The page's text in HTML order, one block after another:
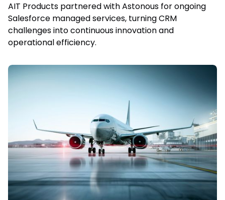
AIT Products partnered with Astonous for ongoing
Salesforce managed services, turning CRM
challenges into continuous innovation and
operational efficiency.